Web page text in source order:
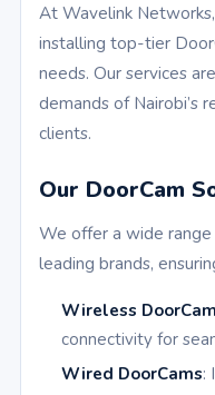
At Wavelink
installing top-tier
needs. Our services
demands of Nairobi’s
clients.
Our DoorCam
We offer a wide
leading brands,
Wireless
connectivity for
Wired DoorCams: